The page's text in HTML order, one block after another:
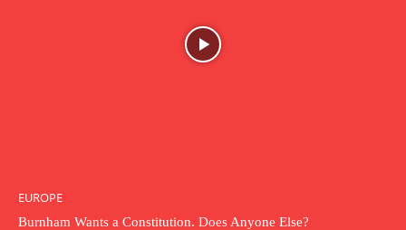
EUROPE
Burnham Wants a Constitution. Does Anyone Else?